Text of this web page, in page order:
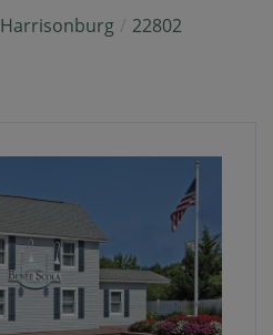
Harrisonburg
22802